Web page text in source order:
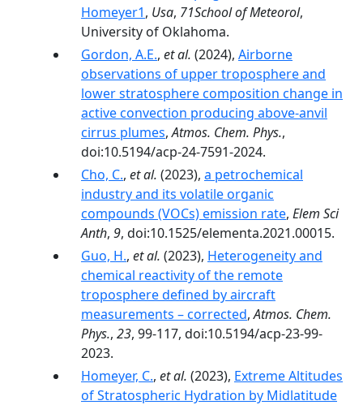
Homeyer1, Usa, 71School of Meteorol,
University of Oklahoma.
Gordon, A.E., et al. (2024), Airborne
observations of upper troposphere and
lower stratosphere composition change in
active convection producing above-anvil
cirrus plumes,Atmos. Chem. Phys.,
doi:10.5194/acp-24-7591-2024.
Cho, C., et al. (2023), a petrochemical
industry and its volatile organic
compounds (VOCs) emission rate, Elem Sci
Anth, 9, doi:10.1525/elementa.2021.00015.
Guo, H., et al. (2023), Heterogeneity and
chemical reactivity of the remote
troposphere defined by aircraft
measurements – corrected,Atmos. Chem.
Phys., 23, 99-117, doi:10.5194/acp-23-99-
2023.
Homeyer, C., et al. (2023), Extreme Altitudes
of Stratospheric Hydration by Midlatitude